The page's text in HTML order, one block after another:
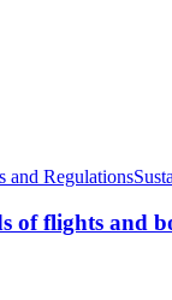
and Regulations
of flights and